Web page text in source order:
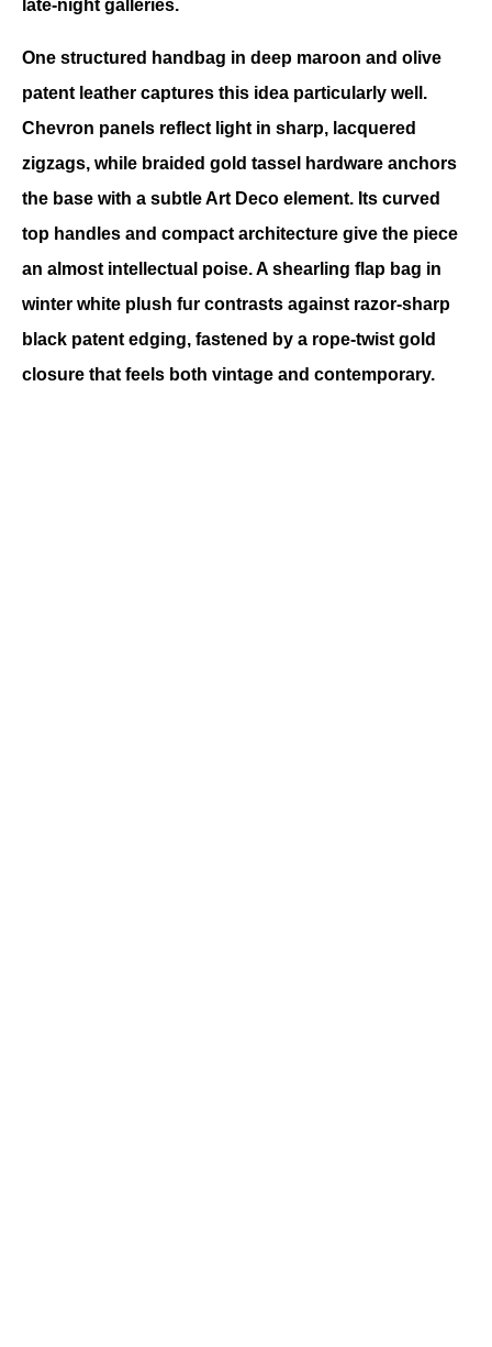
late-night galleries.
One structured handbag in deep maroon and olive
patent leather captures this idea particularly well.
Chevron panels reflect light in sharp, lacquered
zigzags, while braided gold tassel hardware anchors
the base with a subtle Art Deco element. Its curved
top handles and compact architecture give the piece
an almost intellectual poise. A shearling flap bag in
winter white plush fur contrasts against razor-sharp
black patent edging, fastened by a rope-twist gold
closure that feels both vintage and contemporary.